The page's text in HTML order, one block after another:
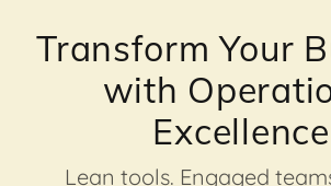
Transform Your
with
Lean tools. Engaged